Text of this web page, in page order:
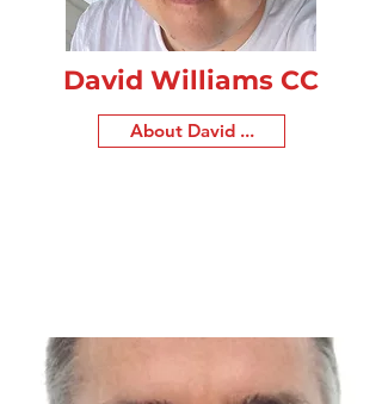
David Williams CC
About David ...